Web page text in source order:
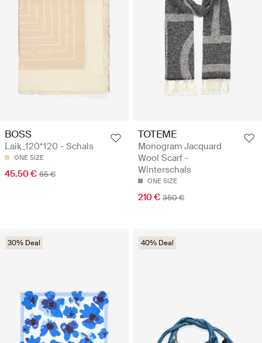
BOSS
Laik_120*120 - Schals
ONE SIZE
45.50 € 65 €
TOTEME
Monogram Jacquard
Wool Scarf -
Winterschals
ONE SIZE
210 € 350 €
30% Deal 40% Deal